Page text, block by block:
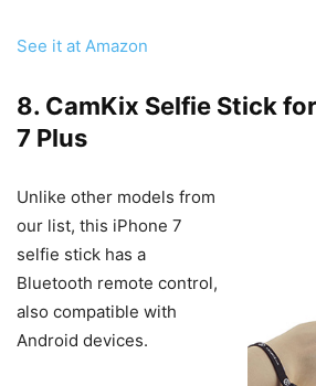
See it at Amazon
8. CamKix Selfie Stick
7 Plus
Unlike other models from
our list, this iPhone 7
selfie stick has a
Bluetooth remote control,
also compatible with
Android devices.